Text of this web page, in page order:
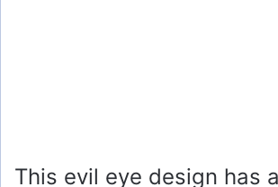
This evil eye design has